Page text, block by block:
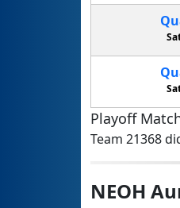
Playoff
Team 21368
NEOH